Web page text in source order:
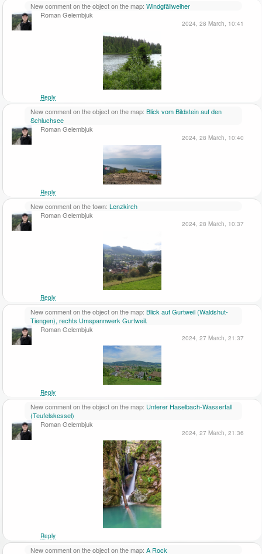
New comment on the object on the map: Windgfällweiher
Roman Gelembjuk
2024, 28 March, 10:41
Reply
New comment on the object on the map: Blick vom Bildstein auf den
Schluchsee
Roman Gelembjuk
2024, 28 March, 10:40
Reply
New comment on the town: Lenzkirch
Roman Gelembjuk
2024, 28 March, 10:37
Reply
New comment on the object on the map: Blick auf Gurtweil (Waldshut-
Tiengen), rechts Umspannwerk Gurtweil.
Roman Gelembjuk
2024, 27 March, 21:37
Reply
New comment on the object on the map: Unterer Haselbach-Wasserfall
(Teufelskessel)
Roman Gelembjuk
2024, 27 March, 21:36
Reply
New comment on the object on the map: A Rock